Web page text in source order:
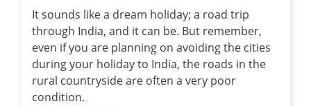
It sounds like a dream holiday; a road trip
through India, and it can be. But remember,
even if you are planning on avoiding the cities
during your holiday to India, the roads in the
rural countryside are often a very poor
condition.